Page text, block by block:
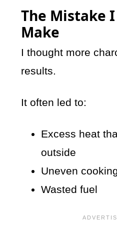
The Mistake I
Make
I thought more
results.
It often led to:
Excess heat
outside
Uneven
Wasted fuel